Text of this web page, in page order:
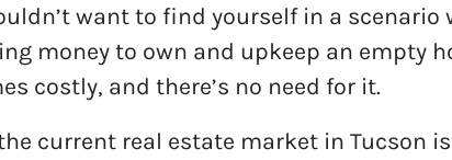
want to find yourself in a scenario
money to own and upkeep an empty
costly, and there’s no need for it.
current real estate market in Tucson